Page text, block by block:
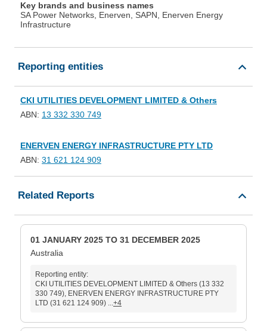
Key brands and business names
SA Power Networks, Enerven, SAPN, Enerven Energy
Infrastructure
Reporting entities
CKI UTILITIES DEVELOPMENT LIMITED & Others
ABN: 13 332 330 749
ENERVEN ENERGY INFRASTRUCTURE PTY LTD
ABN: 31 621 124 909
Related Reports
01 JANUARY 2025 TO 31 DECEMBER 2025
Australia
Reporting entity:
CKI UTILITIES DEVELOPMENT LIMITED & Others (13 332
330 749), ENERVEN ENERGY INFRASTRUCTURE PTY
LTD (31 621 124 909) ...+4